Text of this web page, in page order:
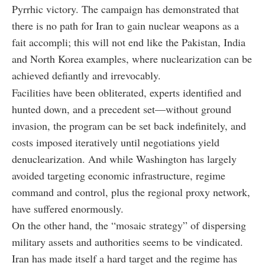
Pyrrhic victory. The campaign has demonstrated that
there is no path for Iran to gain nuclear weapons as a
fait accompli; this will not end like the Pakistan, India
and North Korea examples, where nuclearization can be
achieved defiantly and irrevocably.
Facilities have been obliterated, experts identified and
hunted down, and a precedent set—without ground
invasion, the program can be set back indefinitely, and
costs imposed iteratively until negotiations yield
denuclearization. And while Washington has largely
avoided targeting economic infrastructure, regime
command and control, plus the regional proxy network,
have suffered enormously.
On the other hand, the “mosaic strategy” of dispersing
military assets and authorities seems to be vindicated.
Iran has made itself a hard target and the regime has